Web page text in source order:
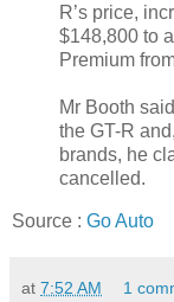
R’s price,
$148,800 to
Premium
Mr Booth
the GT-R
brands, he
cancelled.
Source : Go Auto
at 7:52 AM 1